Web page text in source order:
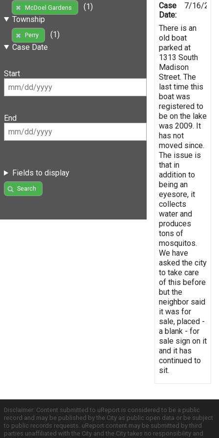
McDoel Gardens
(1)
Township
Perry
(1)
Case Date
Start
End
Fields to display
Search
Case
Date:
7/16/
There is an
old boat
parked at
1313 South
Madison
Street. The
last time this
boat was
registered to
be on the lake
was 2009. It
has not
moved since.
The issue is
that in
addition to
being an
eyesore, it
collects
water and
produces
tons of
mosquitos.
We have
asked the city
to take care
of this before
but the
neighbor said
it was for
sale, placed -
a blank - for
sale sign on it
and it has
continued to
sit.
Disclaimer: Content submitted to uReport is considered to be a public
record and may be published by the City as public open data or be subject
to public records requests. uReport content may be submitted by third
parties unaffiliated with the City and the City takes no responsibility and